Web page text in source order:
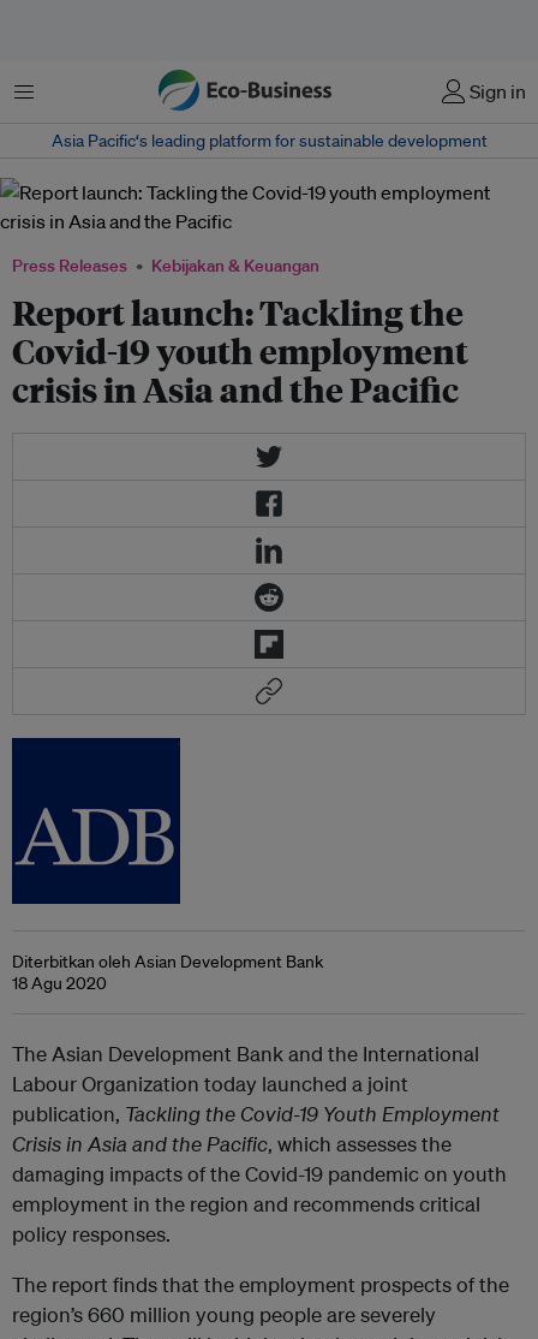
Menu Sign in
Asia Pacific‘s leading platform for sustainable development
Press Releases Kebijakan & Keuangan
Report launch: Tackling the
Covid-19 youth employment
crisis in Asia and the Pacific
Diterbitkan oleh Asian Development Bank
18 Agu 2020
The Asian Development Bank and the International
Labour Organization today launched a joint
publication, Tackling the Covid-19 Youth Employment
Crisis in Asia and the Pacific, which assesses the
damaging impacts of the Covid-19 pandemic on youth
employment in the region and recommends critical
policy responses.
The report finds that the employment prospects of the
region’s 660 million young people are severely